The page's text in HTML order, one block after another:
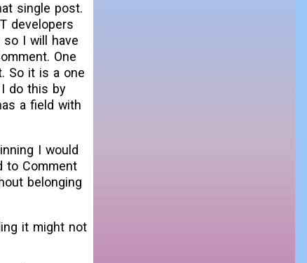
single post.
developers
I will have
One
So it is a one
do this by
a field with
I would
to Comment
belonging
it might not